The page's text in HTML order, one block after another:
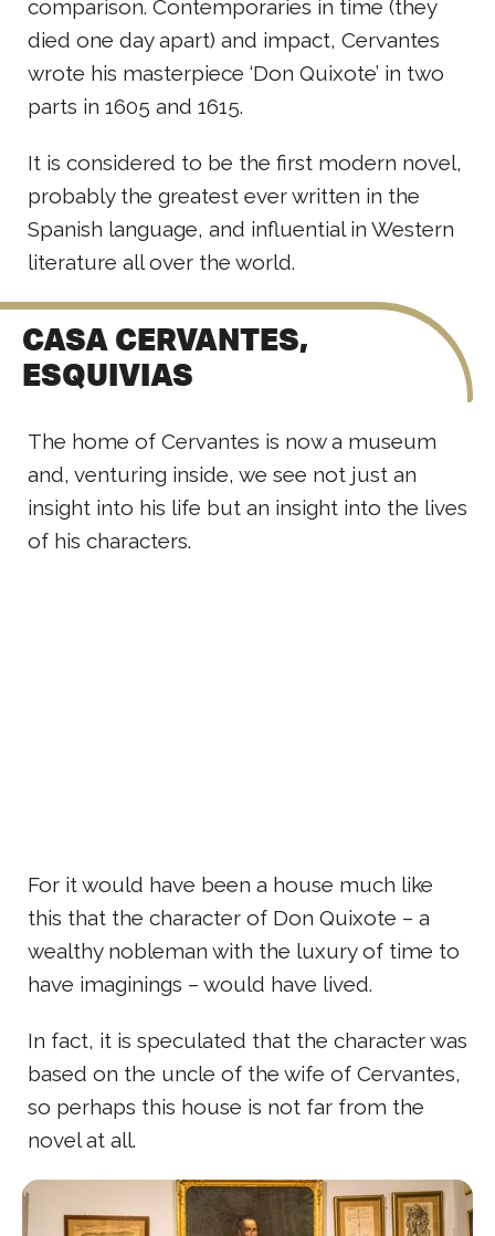
comparison. Contemporaries in time (they
died one day apart) and impact, Cervantes
wrote his masterpiece ‘Don Quixote’ in two
parts in 1605 and 1615.
It is considered to be the first modern novel,
probably the greatest ever written in the
Spanish language, and influential in Western
literature all over the world.
CASA CERVANTES,
ESQUIVIAS
The home of Cervantes is now a museum
and, venturing inside, we see not just an
insight into his life but an insight into the lives
of his characters.
For it would have been a house much like
this that the character of Don Quixote – a
wealthy nobleman with the luxury of time to
have imaginings – would have lived.
In fact, it is speculated that the character was
based on the uncle of the wife of Cervantes,
so perhaps this house is not far from the
novel at all.